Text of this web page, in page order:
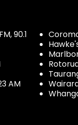
90.1
AM